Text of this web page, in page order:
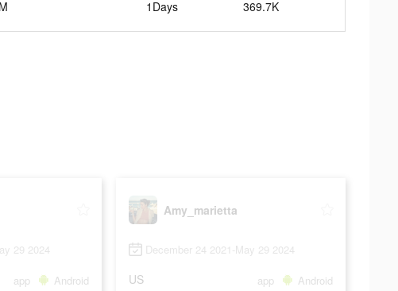
1Days 369.7K
29 2024
app Android
Amy_marietta
December 24 2021-May 29 2024
US app Android